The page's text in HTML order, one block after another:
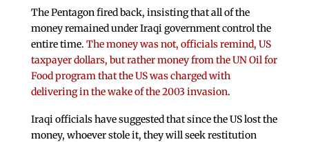
The Pentagon fired back, insisting that all of the
money remained under Iraqi government control the
entire time. The money was not, officials remind, US
taxpayer dollars, but rather money from the UN Oil for
Food program that the US was charged with
delivering in the wake of the 2003 invasion.
Iraqi officials have suggested that since the US lost the
money, whoever stole it, they will seek restitution